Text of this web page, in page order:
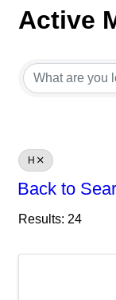
Active
H
Back to
Results: 24